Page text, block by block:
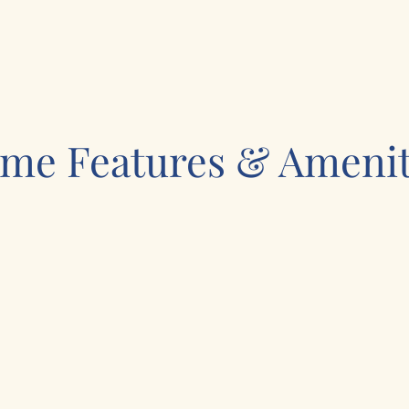
Features &